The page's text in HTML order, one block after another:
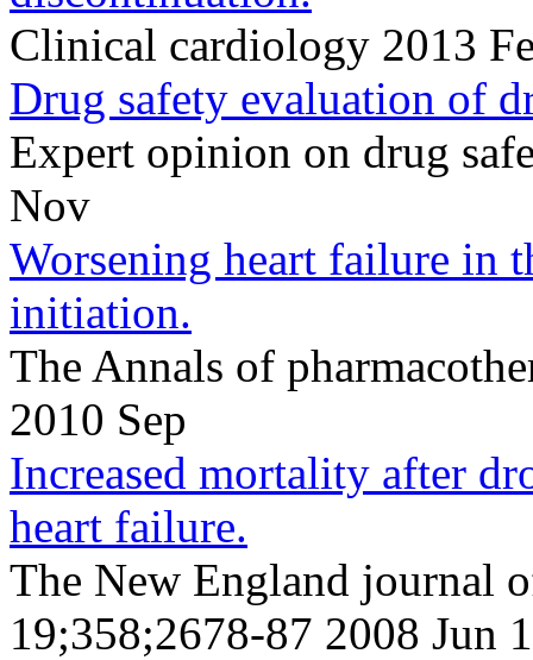
Clinical cardiology 2013
Drug safety evaluation of
Expert opinion on drug
Nov
Worsening heart failure in
initiation.
The Annals of
2010 Sep
Increased mortality after
heart failure.
The New England journal
19;358;2678-87 2008 Jun